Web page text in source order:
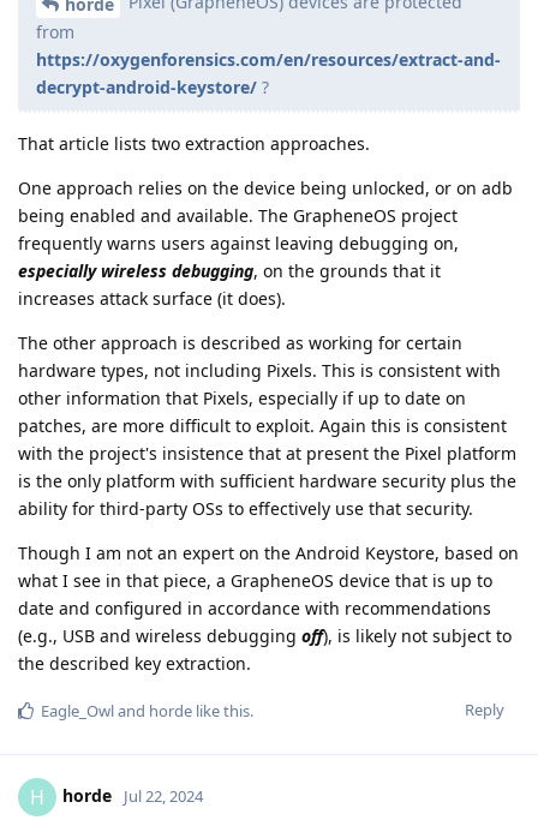
from
https://oxygenforensics.com/en/resources/extract-and-
decrypt-android-keystore/ ?
That article lists two extraction approaches.
One approach relies on the device being unlocked, or on adb
being enabled and available. The GrapheneOS project
frequently warns users against leaving debugging on,
especially wireless debugging, on the grounds that it
increases attack surface (it does).
The other approach is described as working for certain
hardware types, not including Pixels. This is consistent with
other information that Pixels, especially if up to date on
patches, are more difficult to exploit. Again this is consistent
with the project's insistence that at present the Pixel platform
is the only platform with sufficient hardware security plus the
ability for third-party OSs to effectively use that security.
Though I am not an expert on the Android Keystore, based on
what I see in that piece, a GrapheneOS device that is up to
date and configured in accordance with recommendations
(e.g., USB and wireless debugging off), is likely not subject to
the described key extraction.
Reply
Eagle_Owland horde like this.
H horde Jul 22, 2024